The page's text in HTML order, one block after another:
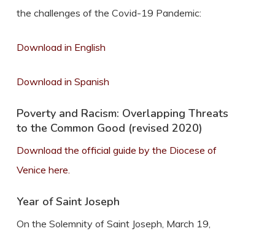
the challenges of the Covid-19 Pandemic:
Download in English
Download in Spanish
Poverty and Racism: Overlapping Threats
to the Common Good (revised 2020)
Download the official guide by the Diocese of
Venice here.
Year of Saint Joseph
On the Solemnity of Saint Joseph, March 19,